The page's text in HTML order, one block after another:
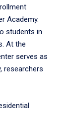
Academy.
students in
At the
serves as
researchers